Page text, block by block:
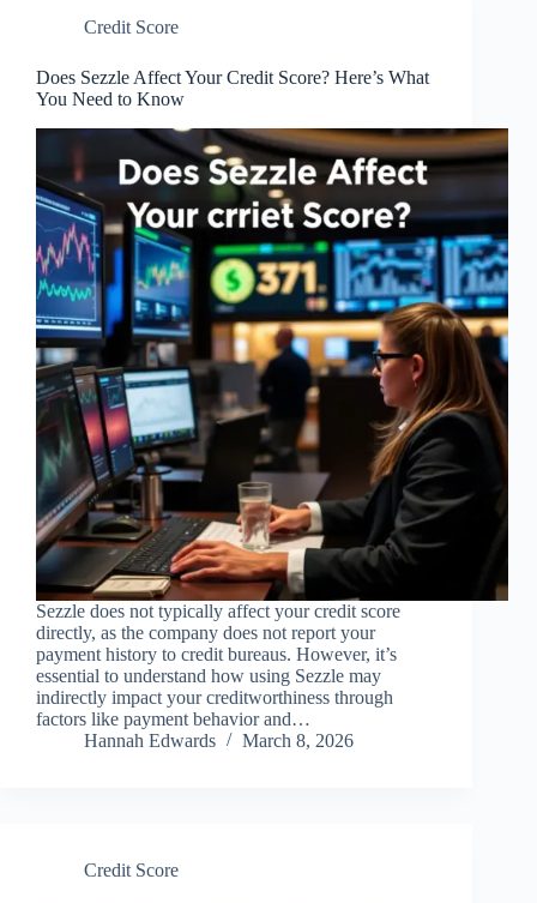
Credit Score
Does Sezzle Affect Your Credit Score? Here’s What
You Need to Know
Sezzle does not typically affect your credit score
directly, as the company does not report your
payment history to credit bureaus. However, it’s
essential to understand how using Sezzle may
indirectly impact your creditworthiness through
factors like payment behavior and…
Hannah Edwards
March 8, 2026
Credit Score